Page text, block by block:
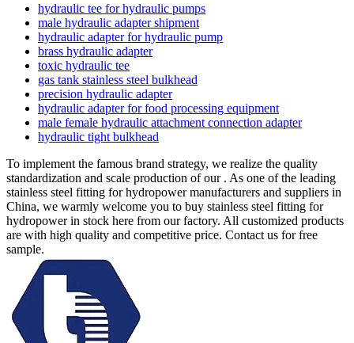
hydraulic tee for hydraulic pumps
male hydraulic adapter shipment
hydraulic adapter for hydraulic pump
brass hydraulic adapter
toxic hydraulic tee
gas tank stainless steel bulkhead
precision hydraulic adapter
hydraulic adapter for food processing equipment
male female hydraulic attachment connection adapter
hydraulic tight bulkhead
To implement the famous brand strategy, we realize the quality
standardization and scale production of our . As one of the leading
stainless steel fitting for hydropower manufacturers and suppliers in
China, we warmly welcome you to buy stainless steel fitting for
hydropower in stock here from our factory. All customized products
are with high quality and competitive price. Contact us for free
sample.